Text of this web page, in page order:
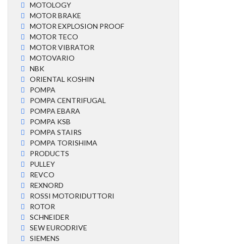
MOTOLOGY
MOTOR BRAKE
MOTOR EXPLOSION PROOF
MOTOR TECO
MOTOR VIBRATOR
MOTOVARIO
NBK
ORIENTAL KOSHIN
POMPA
POMPA CENTRIFUGAL
POMPA EBARA
POMPA KSB
POMPA STAIRS
POMPA TORISHIMA
PRODUCTS
PULLEY
REVCO
REXNORD
ROSSI MOTORIDUTTORI
ROTOR
SCHNEIDER
SEW EURODRIVE
SIEMENS